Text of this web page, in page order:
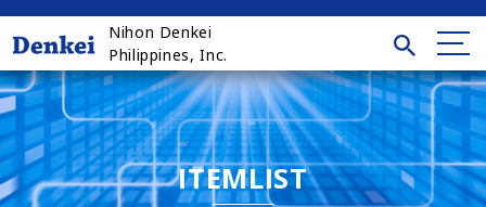
Nihon Denkei
Philippines, Inc.
ITEMLIST